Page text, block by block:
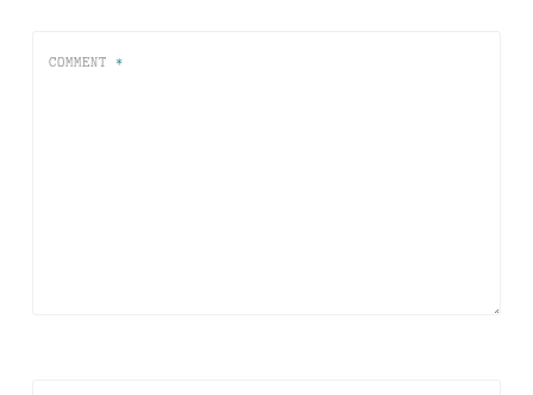
COMMENT *